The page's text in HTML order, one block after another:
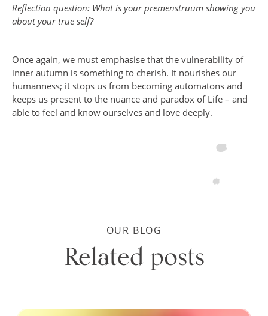
Reflection question: What is your premenstruum showing you
about your true self?
Once again, we must emphasise that the vulnerability of
inner autumn is something to cherish. It nourishes our
humanness; it stops us from becoming automatons and
keeps us present to the nuance and paradox of Life – and
able to feel and know ourselves and love deeply.
OUR BLOG
Related posts